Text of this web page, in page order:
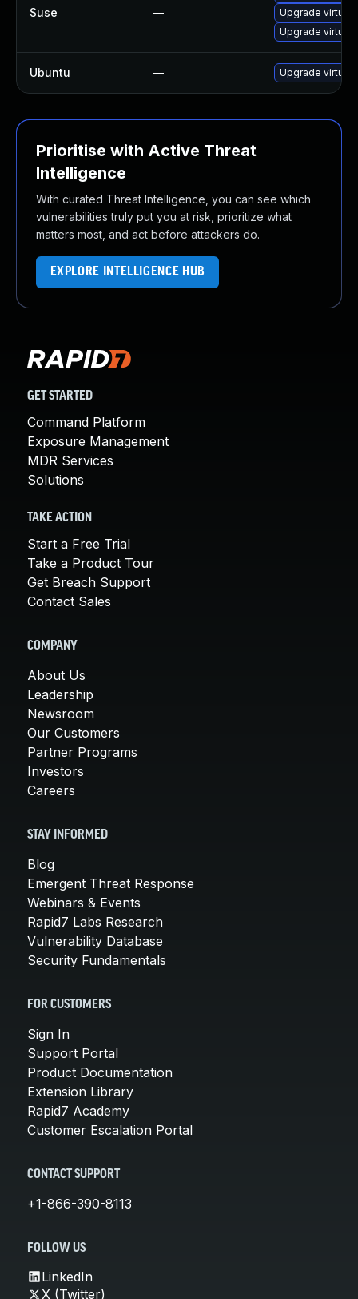
Suse —
Upgrade
Upgrade
Ubuntu — Upgrade
Prioritise with Active Threat
Intelligence
With curated Threat Intelligence, you can see which
vulnerabilities truly put you at risk, prioritize what
matters most, and act before attackers do.
EXPLORE INTELLIGENCE HUB
GET STARTED
Command Platform
Exposure Management
MDR Services
Solutions
TAKE ACTION
Start a Free Trial
Take a Product Tour
Get Breach Support
Contact Sales
COMPANY
About Us
Leadership
Newsroom
Our Customers
Partner Programs
Investors
Careers
STAY INFORMED
Blog
Emergent Threat Response
Webinars & Events
Rapid7 Labs Research
Vulnerability Database
Security Fundamentals
FOR CUSTOMERS
Sign In
Support Portal
Product Documentation
Extension Library
Rapid7 Academy
Customer Escalation Portal
CONTACT SUPPORT
+1-866-390-8113
FOLLOW US
LinkedIn
X (Twitter)